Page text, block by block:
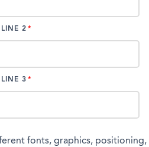
LINE 2
LINE 3
fonts, graphics, positioning,